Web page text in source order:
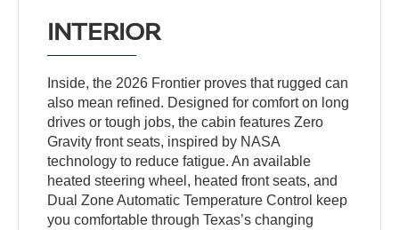
INTERIOR
Inside, the 2026 Frontier proves that rugged can
also mean refined. Designed for comfort on long
drives or tough jobs, the cabin features Zero
Gravity front seats, inspired by NASA
technology to reduce fatigue. An available
heated steering wheel, heated front seats, and
Dual Zone Automatic Temperature Control keep
you comfortable through Texas’s changing